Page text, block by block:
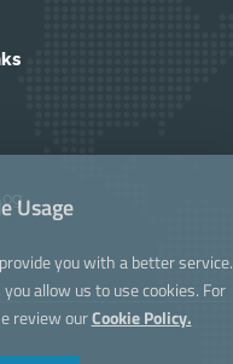
Usage
you with a better service.
allow us to use cookies. For
review ourCookie Policy.